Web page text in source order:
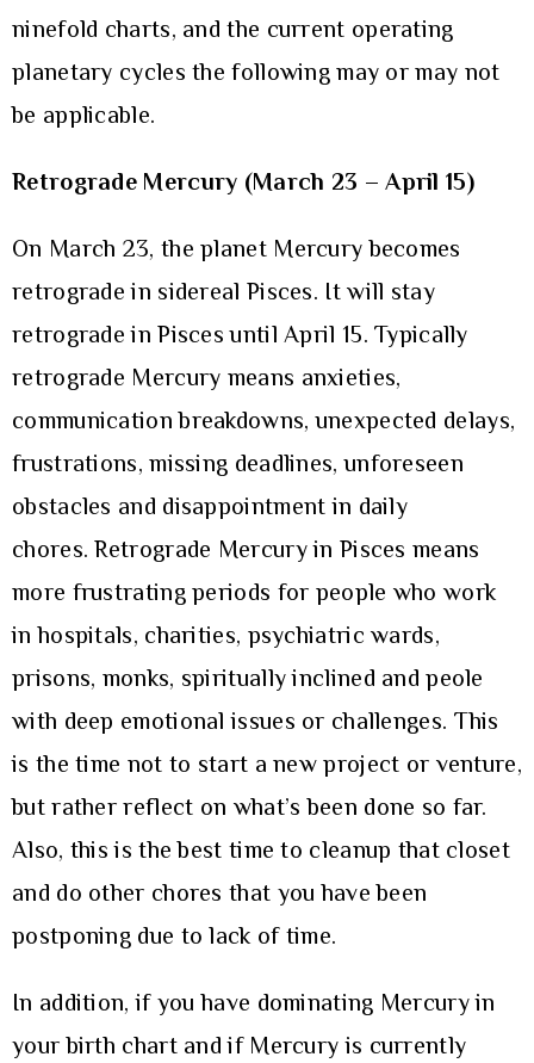
ninefold charts, and the current operating
planetary cycles the following may or may not
be applicable.
Retrograde Mercury (March 23 – April 15)
On March 23, the planet Mercury becomes
retrograde in sidereal Pisces. It will stay
retrograde in Pisces until April 15. Typically
retrograde Mercury means anxieties,
communication breakdowns, unexpected delays,
frustrations, missing deadlines, unforeseen
obstacles and disappointment in daily
chores. Retrograde Mercury in Pisces means
more frustrating periods for people who work
in hospitals, charities, psychiatric wards,
prisons, monks, spiritually inclined and peole
with deep emotional issues or challenges. This
is the time not to start a new project or venture,
but rather reflect on what’s been done so far.
Also, this is the best time to cleanup that closet
and do other chores that you have been
postponing due to lack of time.
In addition, if you have dominating Mercury in
your birth chart and if Mercury is currently